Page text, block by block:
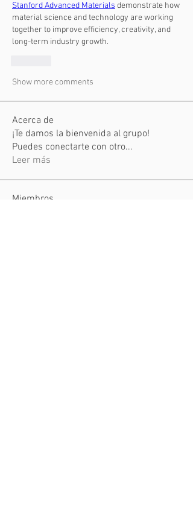
Stanford Advanced Materials demonstrate how
material science and technology are working
together to improve efficiency, creativity, and
long-term industry growth.
Show more comments
Acerca de
¡Te damos la bienvenida al grupo!
Puedes conectarte con otro...
Leer más
Miembros